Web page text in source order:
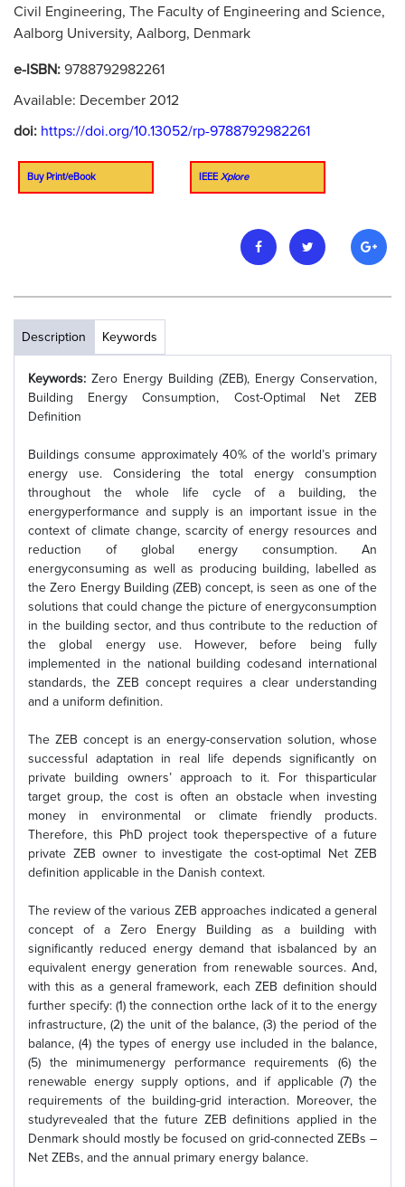
Civil Engineering, The Faculty of Engineering and Science,
Aalborg University, Aalborg, Denmark
e-ISBN: 9788792982261
Available: December 2012
doi: https://doi.org/10.13052/rp-9788792982261
Buy Print/eBook IEEE Xplore
Description Keywords
Keywords: Zero Energy Building (ZEB), Energy Conservation,
Building Energy Consumption, Cost-Optimal Net ZEB
Definition
Buildings consume approximately 40% of the world’s primary
energy use. Considering the total energy consumption
throughout the whole life cycle of a building, the
energyperformance and supply is an important issue in the
context of climate change, scarcity of energy resources and
reduction of global energy consumption. An
energyconsuming as well as producing building, labelled as
the Zero Energy Building (ZEB) concept, is seen as one of the
solutions that could change the picture of energyconsumption
in the building sector, and thus contribute to the reduction of
the global energy use. However, before being fully
implemented in the national building codesand international
standards, the ZEB concept requires a clear understanding
and a uniform definition.
The ZEB concept is an energy-conservation solution, whose
successful adaptation in real life depends significantly on
private building owners’ approach to it. For thisparticular
target group, the cost is often an obstacle when investing
money in environmental or climate friendly products.
Therefore, this PhD project took theperspective of a future
private ZEB owner to investigate the cost-optimal Net ZEB
definition applicable in the Danish context.
The review of the various ZEB approaches indicated a general
concept of a Zero Energy Building as a building with
significantly reduced energy demand that isbalanced by an
equivalent energy generation from renewable sources. And,
with this as a general framework, each ZEB definition should
further specify: (1) the connection orthe lack of it to the energy
infrastructure, (2) the unit of the balance, (3) the period of the
balance, (4) the types of energy use included in the balance,
(5) the minimumenergy performance requirements (6) the
renewable energy supply options, and if applicable (7) the
requirements of the building-grid interaction. Moreover, the
studyrevealed that the future ZEB definitions applied in the
Denmark should mostly be focused on grid-connected ZEBs –
Net ZEBs, and the annual primary energy balance.